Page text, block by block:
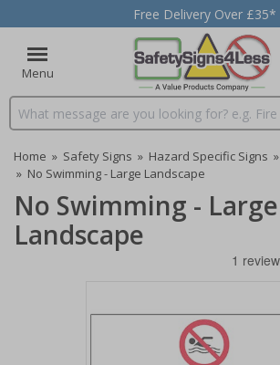
Free Delivery Over £35*
Menu
Search input box
Home » Safety Signs » Hazard Specific Signs »
» No Swimming - Large Landscape
No Swimming - Large
Landscape